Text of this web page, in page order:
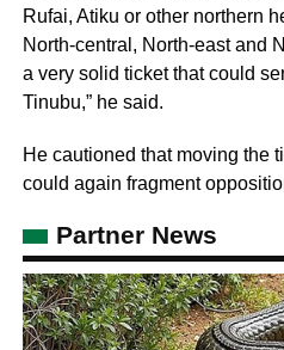
Rufai, Atiku or other northern
North-central, North-east and
a very solid ticket that could
Tinubu,” he said.
He cautioned that moving the
could again fragment